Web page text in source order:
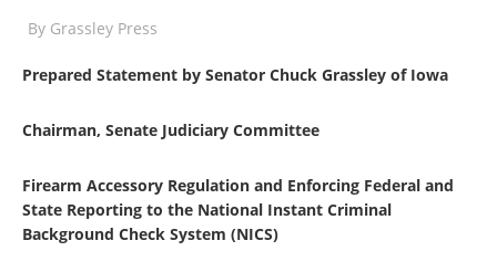
By Grassley Press
Prepared Statement by Senator Chuck Grassley of Iowa
Chairman, Senate Judiciary Committee
Firearm Accessory Regulation and Enforcing Federal and
State Reporting to the National Instant Criminal
Background Check System (NICS)